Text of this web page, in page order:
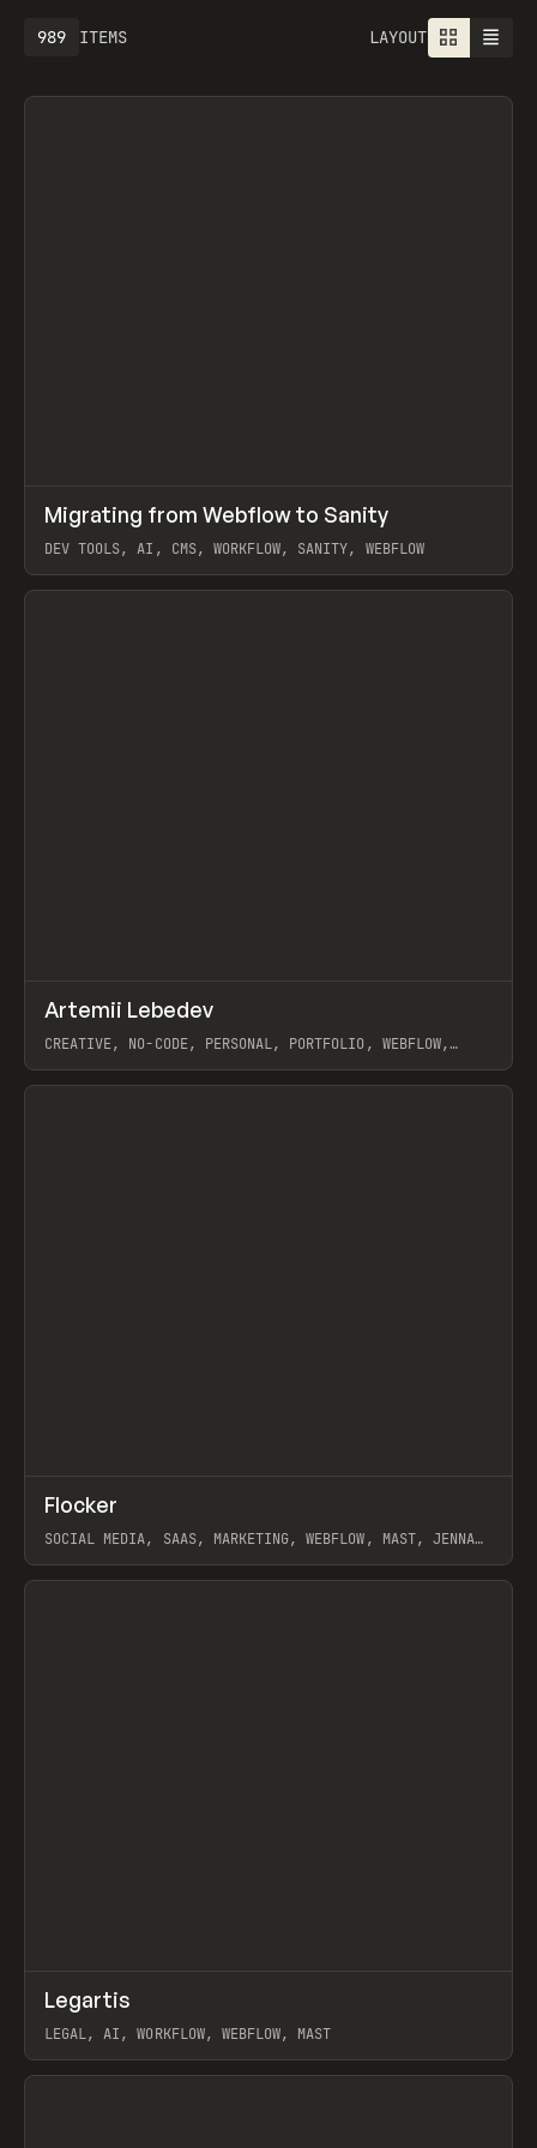
ITEMS
989 LAYOUT
LEARN ARTICLE
Migrating from Webflow to Sanity
DEV TOOLS, AI, CMS, WORKFLOW, SANITY, WEBFLOW
View item
INSPO WEBSITE
Artemii Lebedev
CREATIVE, NO-CODE, PERSONAL, PORTFOLIO, WEBFLOW,
View item
INSPO WEBSITE
Flocker
SOCIAL MEDIA, SAAS, MARKETING, WEBFLOW, MAST, JENNA
View item
INSPO WEBSITE
Legartis
LEGAL, AI, WORKFLOW, WEBFLOW, MAST
View item